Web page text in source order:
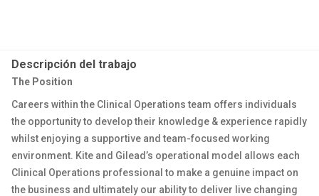
Descripción del trabajo
The Position
Careers within the Clinical Operations team offers individuals
the opportunity to develop their knowledge & experience rapidly
whilst enjoying a supportive and team-focused working
environment. Kite and Gilead’s operational model allows each
Clinical Operations professional to make a genuine impact on
the business and ultimately our ability to deliver live changing